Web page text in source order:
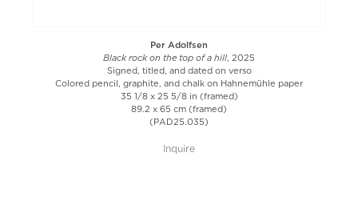
Per Adolfsen
Black rock on the top of a hill, 2025
Signed, titled, and dated on verso
Colored pencil, graphite, and chalk on Hahnemühle paper
35 1/8 x 25 5/8 in (framed)
89.2 x 65 cm (framed)
(PAD25.035)
Inquire